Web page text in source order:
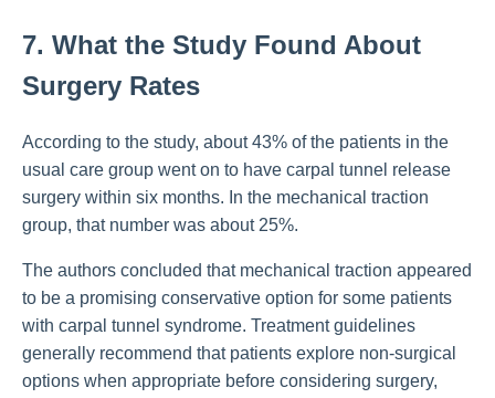
7. What the Study Found About
Surgery Rates
According to the study, about 43% of the patients in the
usual care group went on to have carpal tunnel release
surgery within six months. In the mechanical traction
group, that number was about 25%.
The authors concluded that mechanical traction appeared
to be a promising conservative option for some patients
with carpal tunnel syndrome. Treatment guidelines
generally recommend that patients explore non-surgical
options when appropriate before considering surgery,